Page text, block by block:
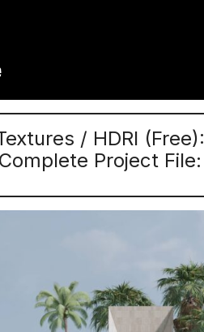
/ HDRI (Free):
Project File: